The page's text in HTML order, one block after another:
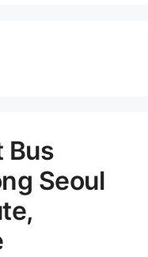
Bus
Seoul